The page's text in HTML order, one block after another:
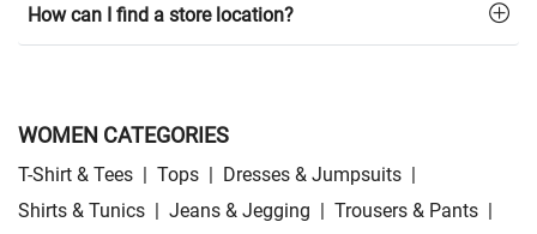
How can I find a store location?
WOMEN CATEGORIES
T-Shirt & Tees Tops Dresses & Jumpsuits
Shirts & Tunics
Jeans & Jegging Trousers & Pants